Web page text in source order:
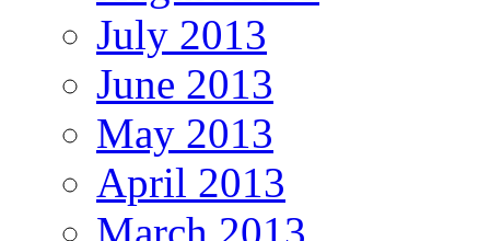
July 2013
June 2013
May 2013
April 2013
March 2013